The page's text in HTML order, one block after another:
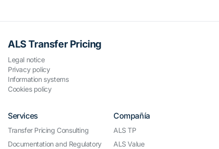
ALS Transfer Pricing
Legal notice
Privacy policy
Information systems
Cookies policy
Services
Transfer Pricing Consulting
Documentation and Regulatory
Compañía
ALS TP
ALS Value